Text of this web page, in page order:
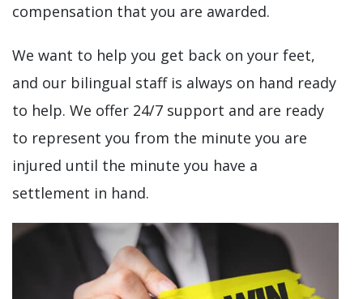
compensation that you are awarded.
We want to help you get back on your feet,
and our bilingual staff is always on hand ready
to help. We offer 24/7 support and are ready
to represent you from the minute you are
injured until the minute you have a
settlement in hand.